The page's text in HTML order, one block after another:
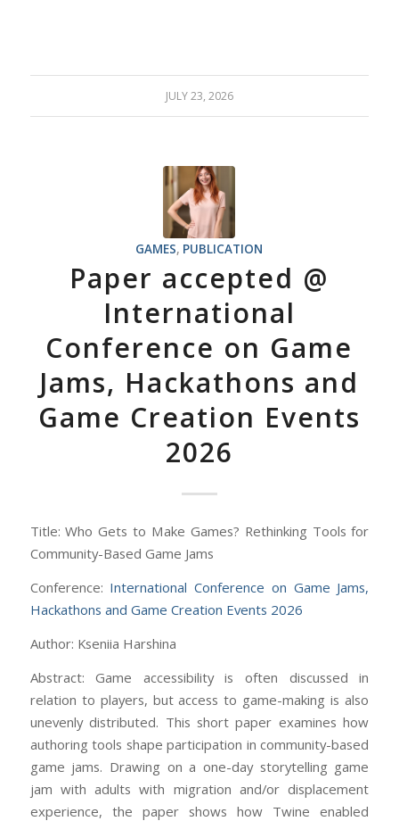
JULY 23, 2026
GAMES, PUBLICATION
Paper accepted @
International
Conference on Game
Jams, Hackathons and
Game Creation Events
2026
Title: Who Gets to Make Games? Rethinking Tools for
Community-Based Game Jams
Conference: International Conference on Game Jams,
Hackathons and Game Creation Events 2026
Author: Kseniia Harshina
Abstract: Game accessibility is often discussed in
relation to players, but access to game-making is also
unevenly distributed. This short paper examines how
authoring tools shape participation in community-based
game jams. Drawing on a one-day storytelling game
jam with adults with migration and/or displacement
experience, the paper shows how Twine enabled